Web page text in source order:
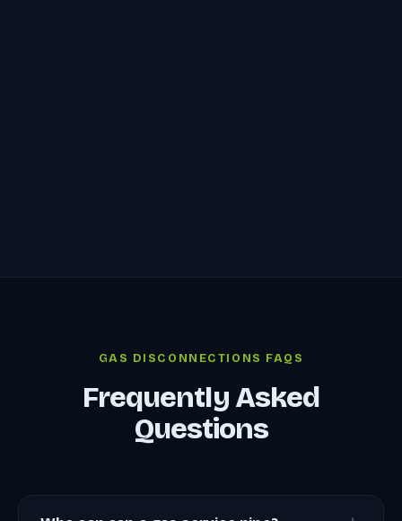
GAS DISCONNECTIONS FAQS
Frequently Asked
Questions